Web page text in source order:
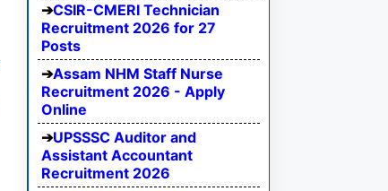
CSIR-CMERI Technician
Recruitment 2026 for 27
Posts
Assam NHM Staff Nurse
Recruitment 2026 - Apply
Online
UPSSSC Auditor and
Assistant Accountant
Recruitment 2026